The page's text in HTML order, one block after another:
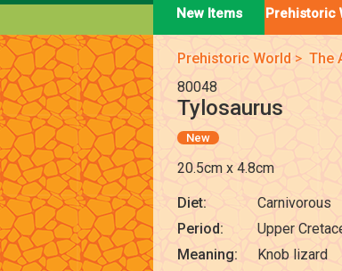
New Items Prehistoric
Prehistoric World > The
80048
Tylosaurus
New
20.5cm x 4.8cm
Diet:
Carnivorous
Period:
Upper
Meaning:
Knob lizard